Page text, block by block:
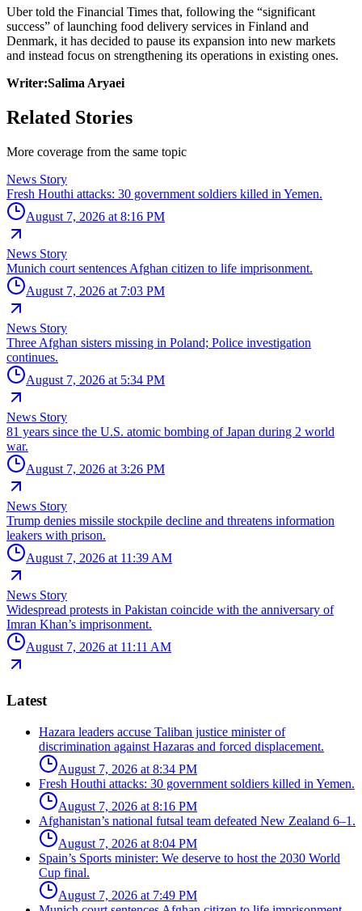
Uber told the Financial Times that, following the “significant
success” of launching food delivery services in Finland and
Denmark, it has decided to pause its expansion into new markets
and instead focus on strengthening its operations in existing ones.
Writer:Salima Aryaei
Related Stories
More coverage from the same topic
News Story
Fresh Houthi attacks: 30 government soldiers killed in Yemen.
August 7, 2026 at 8:16 PM
News Story
Munich court sentences Afghan citizen to life imprisonment.
August 7, 2026 at 7:03 PM
News Story
Three Afghan sisters missing in Poland; Police investigation
continues.
August 7, 2026 at 5:34 PM
News Story
81 years since the U.S. atomic bombing of Japan during 2 world
war.
August 7, 2026 at 3:26 PM
News Story
Trump denies missile stockpile decline and threatens information
leakers with prison.
August 7, 2026 at 11:39 AM
News Story
Widespread protests in Pakistan coincide with the anniversary of
Imran Khan’s imprisonment.
August 7, 2026 at 11:11 AM
Latest
Hazara leaders accuse Taliban justice minister of
discrimination against Hazaras and forced displacement.
August 7, 2026 at 8:34 PM
Fresh Houthi attacks: 30 government soldiers killed in Yemen.
August 7, 2026 at 8:16 PM
Afghanistan’s national futsal team defeated New Zealand 6–1.
August 7, 2026 at 8:04 PM
Spain’s Sports minister: We deserve to host the 2030 World
Cup final.
August 7, 2026 at 7:49 PM